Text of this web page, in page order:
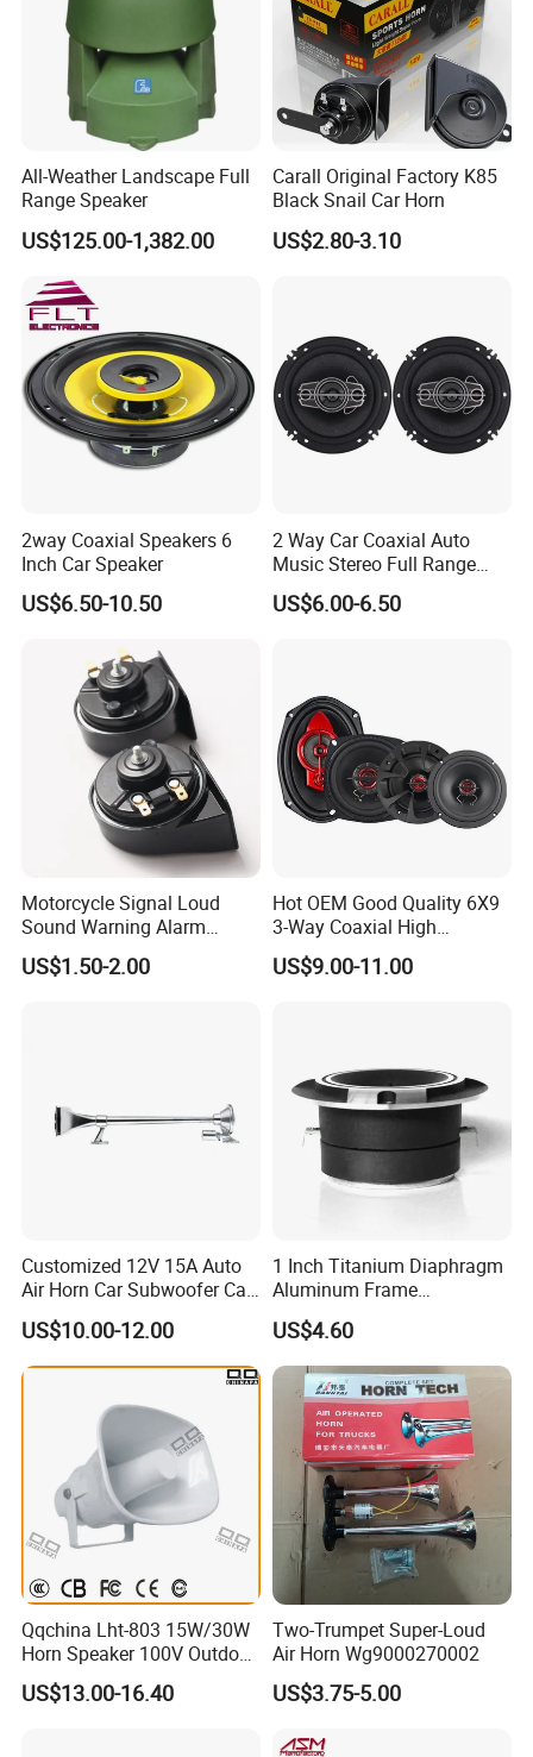
All-Weather Landscape Full
Range Speaker
US$125.00-1,382.00
Carall Original Factory K85
Black Snail Car Horn
US$2.80-3.10
2way Coaxial Speakers 6
Inch Car Speaker
US$6.50-10.50
2 Way Car Coaxial Auto
Music Stereo Full Range
Frequency HiFi Speakers
US$6.00-6.50
Motorcycle Signal Loud
Sound Warning Alarm
Screw Snail Voices Horn for
Truck
US$1.50-2.00
Hot OEM Good Quality 6X9
3-Way Coaxial High
Stronger Power Car Speaker
Auto Speaker
US$9.00-11.00
Customized 12V 15A Auto
Air Horn Car Subwoofer Car
Amplifier
US$10.00-12.00
1 Inch Titanium Diaphragm
Aluminum Frame
Compression Super Tweeter
(ST25-05)
US$4.60
Qqchina Lht-803 15W/30W
Horn Speaker 100V Outdoor
Waterproof Horn Speaker
US$13.00-16.40
Two-Trumpet Super-Loud
Air Horn Wg9000270002
US$3.75-5.00